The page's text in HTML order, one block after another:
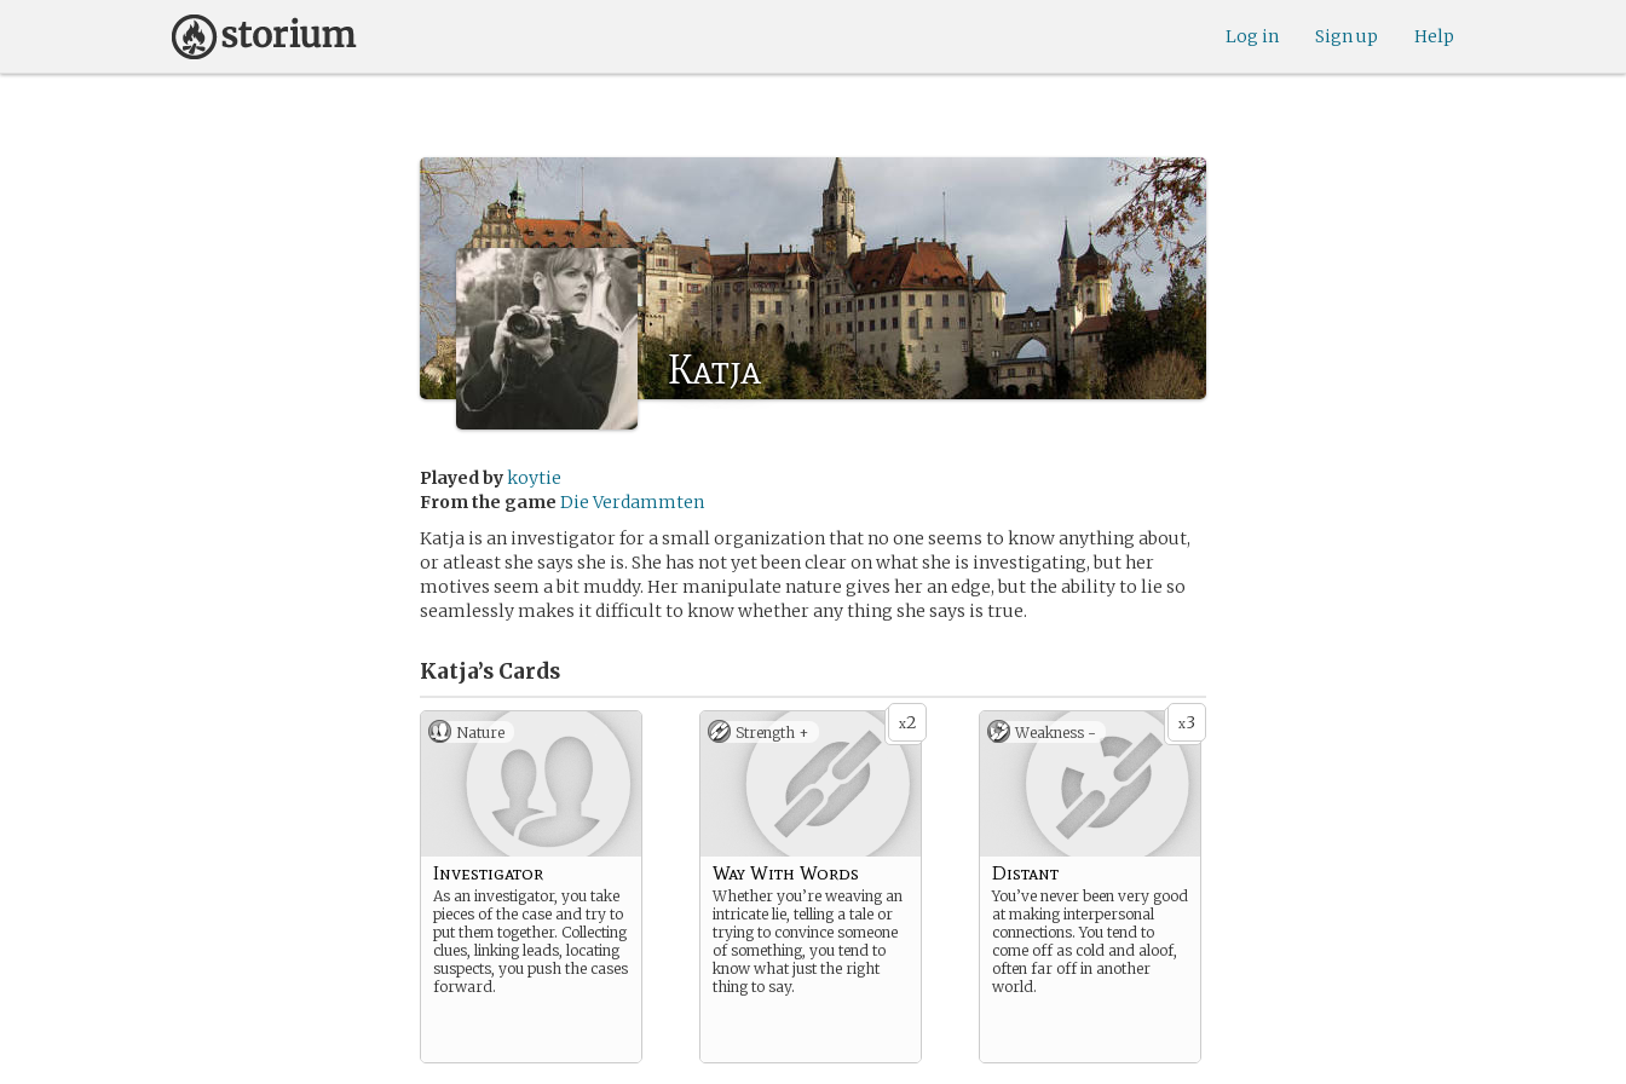
Help
Sign up
Log in
Katja
Played bykoytie
From the game Die Verdammten
Katja is an investigator for a small organization that no one seems to know anything about,
or atleast she says she is. She has not yet been clear on what she is investigating, but her
motives seem a bit muddy. Her manipulate nature gives her an edge, but the ability to lie so
seamlessly makes it difficult to know whether any thing she says is true.
Katja’s Cards
Nature
Investigator
As an investigator, you take
pieces of the case and try to
put them together. Collecting
clues, linking leads, locating
suspects, you push the cases
forward.
x2
Strength +
Way With Words
Whether you’re weaving an
intricate lie, telling a tale or
trying to convince someone
of something, you tend to
know what just the right
thing to say.
x3
Weakness -
Distant
You’ve never been very good
at making interpersonal
connections. You tend to
come off as cold and aloof,
often far off in another
world.